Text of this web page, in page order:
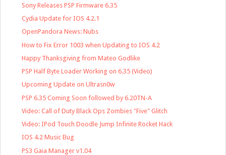
Sony Releases PSP Firmware 6.35
Cydia Update for IOS 4.2.1
OpenPandora News: Nubs
How to Fix Error 1003 when Updating to IOS 4.2
Happy Thanksgiving from Mateo Godlike
PSP Half Byte Loader Working on 6.35 (Video)
Upcoming Update on Ultrasn0w
PSP 6.35 Coming Soon followed by 6.20TN-A
Video: Call of Duty Black Ops Zombies "Five" Glitch
Video: IPod Touch Doodle Jump Infinite Rocket Hack
IOS 4.2 Music Bug
PS3 Gaia Manager v1.04